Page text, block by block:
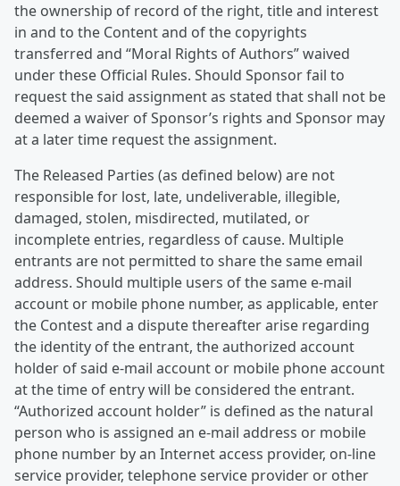
the ownership of record of the right, title and interest
in and to the Content and of the copyrights
transferred and “Moral Rights of Authors” waived
under these Official Rules. Should Sponsor fail to
request the said assignment as stated that shall not be
deemed a waiver of Sponsor’s rights and Sponsor may
at a later time request the assignment.
The Released Parties (as defined below) are not
responsible for lost, late, undeliverable, illegible,
damaged, stolen, misdirected, mutilated, or
incomplete entries, regardless of cause. Multiple
entrants are not permitted to share the same email
address. Should multiple users of the same e-mail
account or mobile phone number, as applicable, enter
the Contest and a dispute thereafter arise regarding
the identity of the entrant, the authorized account
holder of said e-mail account or mobile phone account
at the time of entry will be considered the entrant.
“Authorized account holder” is defined as the natural
person who is assigned an e-mail address or mobile
phone number by an Internet access provider, on-line
service provider, telephone service provider or other